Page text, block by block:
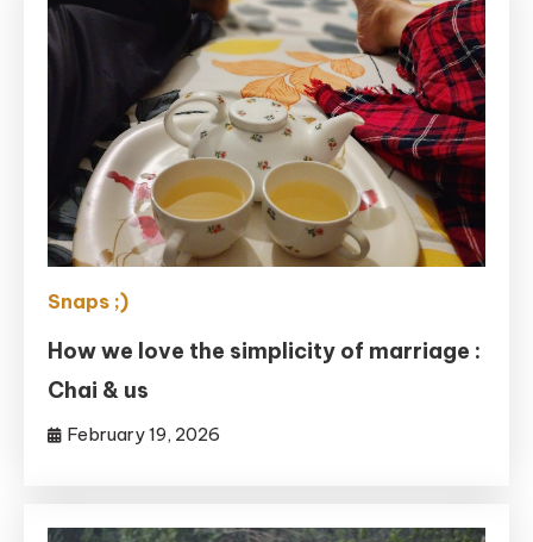
Snaps ;)
How we love the simplicity of marriage :
Chai & us
February 19, 2026